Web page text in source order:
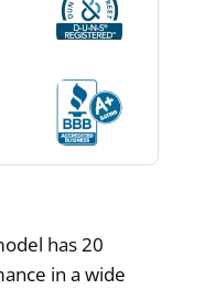
has 20
in a wide